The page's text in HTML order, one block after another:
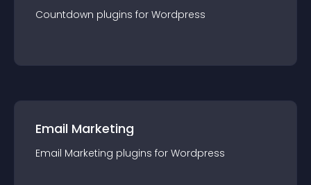
Countdown plugins for Wordpress
Email Marketing
Email Marketing plugins for Wordpress